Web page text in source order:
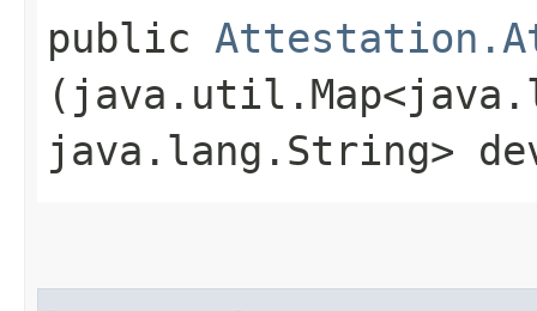
public
java.lang.String>